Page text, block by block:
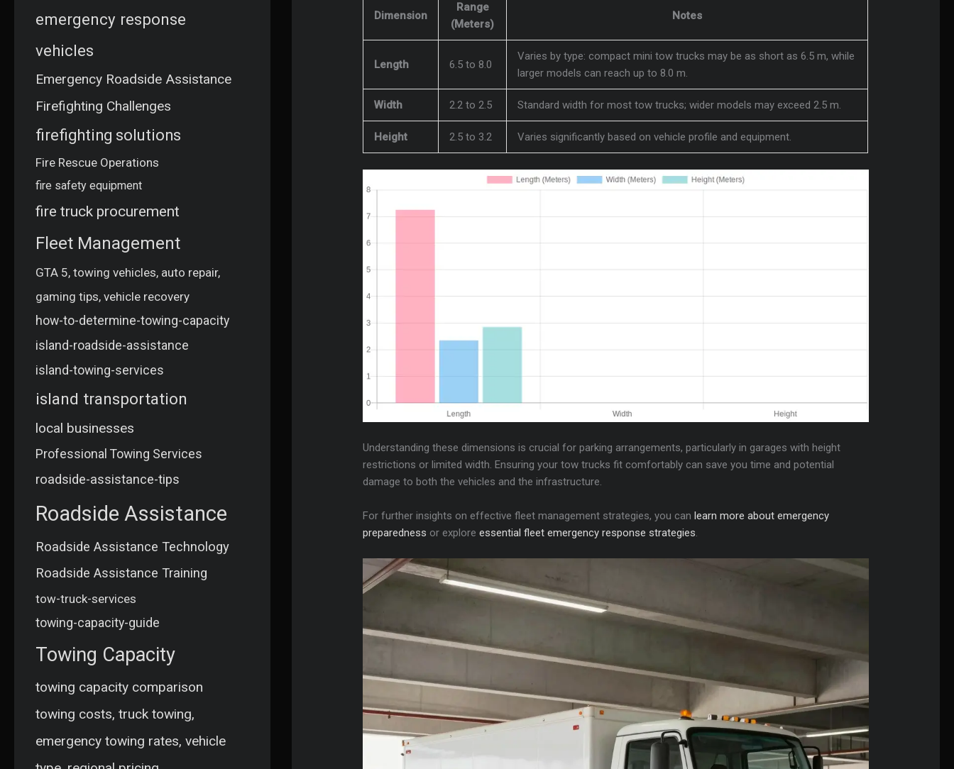
emergency response
vehicles
Emergency Roadside Assistance
Firefighting Challenges
firefighting solutions
Fire Rescue Operations
fire safety equipment
fire truck procurement
Fleet Management
GTA 5, towing vehicles, auto repair,
gaming tips, vehicle recovery
how-to-determine-towing-capacity
island-roadside-assistance
island-towing-services
island transportation
local businesses
Professional Towing Services
roadside-assistance-tips
Roadside Assistance
Roadside Assistance Technology
Roadside Assistance Training
tow-truck-services
towing-capacity-guide
Towing Capacity
towing capacity comparison
towing costs, truck towing,
emergency towing rates, vehicle
Dimension
Range
(Meters)
Notes
Length 6.5 to 8.0
Varies by type: compact mini tow trucks may be as short as 6.5 m, while
larger models can reach up to 8.0 m.
Width 2.2 to 2.5 Standard width for most tow trucks; wider models may exceed 2.5 m.
Height 2.5 to 3.2 Varies significantly based on vehicle profile and equipment.
Understanding these dimensions is crucial for parking arrangements, particularly in garages with height
restrictions or limited width. Ensuring your tow trucks fit comfortably can save you time and potential
damage to both the vehicles and the infrastructure.
For further insights on effective fleet management strategies, you canlearn more about emergency
preparedness or exploreessential fleet emergency response strategies.